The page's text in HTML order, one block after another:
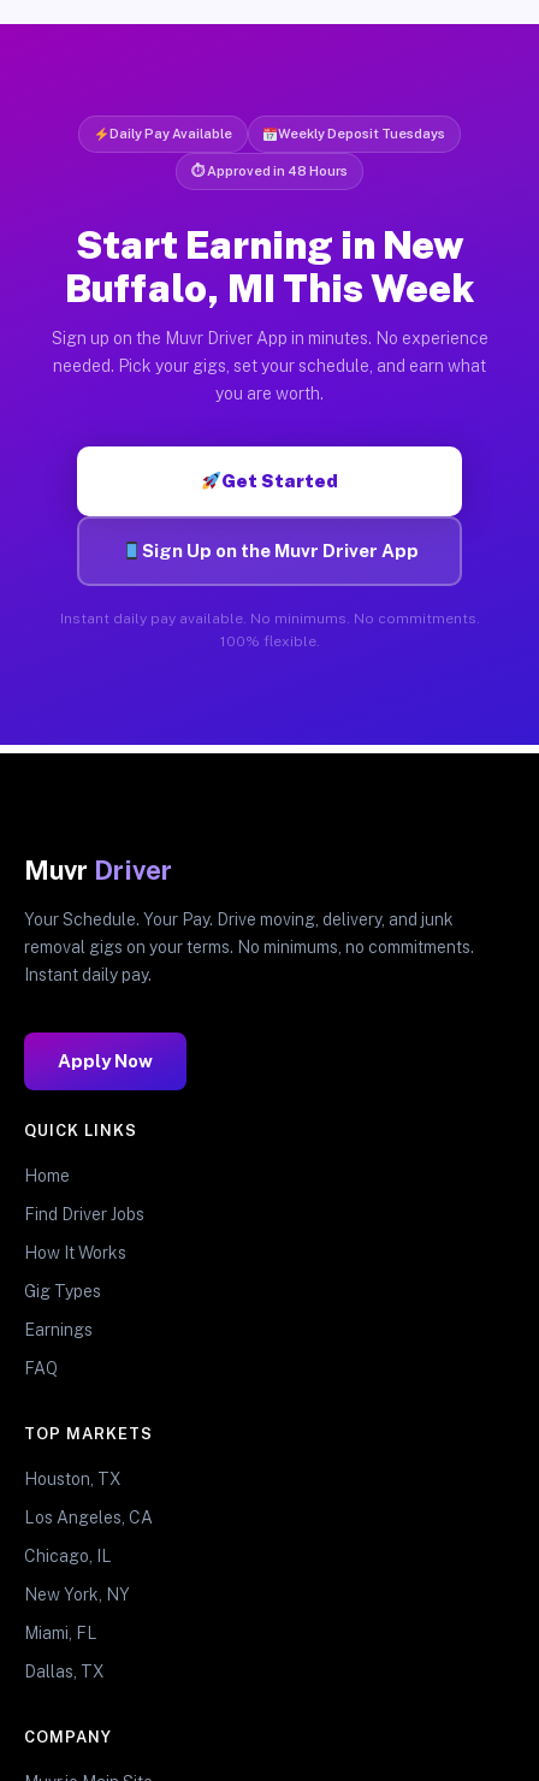
Daily Pay Available Weekly Deposit Tuesdays
⏱ Approved in 48 Hours
Start Earning in New
Buffalo, MI This Week
Sign up on the Muvr Driver App in minutes. No experience
needed. Pick your gigs, set your schedule, and earn what
you are worth.
Get Started
Sign Up on the Muvr Driver App
Instant daily pay available. No minimums. No commitments.
100% flexible.
Muvr Driver
Your Schedule. Your Pay. Drive moving, delivery, and junk
removal gigs on your terms. No minimums, no commitments.
Instant daily pay.
Apply Now
QUICK LINKS
Home
Find Driver Jobs
How It Works
Gig Types
Earnings
FAQ
TOP MARKETS
Houston, TX
Los Angeles, CA
Chicago, IL
New York, NY
Miami, FL
Dallas, TX
COMPANY